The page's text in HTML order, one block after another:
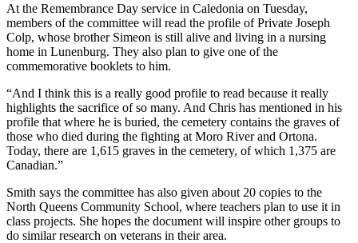
At the Remembrance Day service in Caledonia on Tuesday,
members of the committee will read the profile of Private Joseph
Colp, whose brother Simeon is still alive and living in a nursing
home in Lunenburg. They also plan to give one of the
commemorative booklets to him.
“And I think this is a really good profile to read because it really
highlights the sacrifice of so many. And Chris has mentioned in his
profile that where he is buried, the cemetery contains the graves of
those who died during the fighting at Moro River and Ortona.
Today, there are 1,615 graves in the cemetery, of which 1,375 are
Canadian.”
Smith says the committee has also given about 20 copies to the
North Queens Community School, where teachers plan to use it in
class projects. She hopes the document will inspire other groups to
do similar research on veterans in their area.